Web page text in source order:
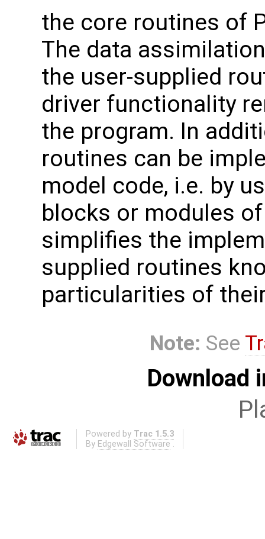
the core routines of
The data
the user-supplied
driver functionality
the program. In
routines can be
model code, i.e. by
blocks or modules
simplifies the
supplied routines
particularities of
Note: See
Download
Powered by Trac 1.5.3
By Edgewall Software .